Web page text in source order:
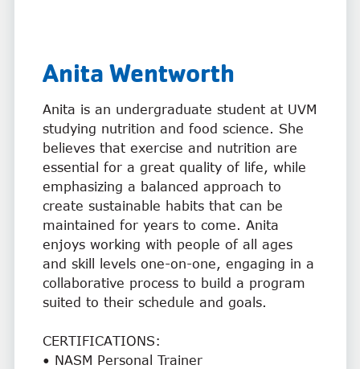
Anita Wentworth
Anita is an undergraduate student at UVM
studying nutrition and food science. She
believes that exercise and nutrition are
essential for a great quality of life, while
emphasizing a balanced approach to
create sustainable habits that can be
maintained for years to come. Anita
enjoys working with people of all ages
and skill levels one-on-one, engaging in a
collaborative process to build a program
suited to their schedule and goals.
CERTIFICATIONS:
• NASM Personal Trainer